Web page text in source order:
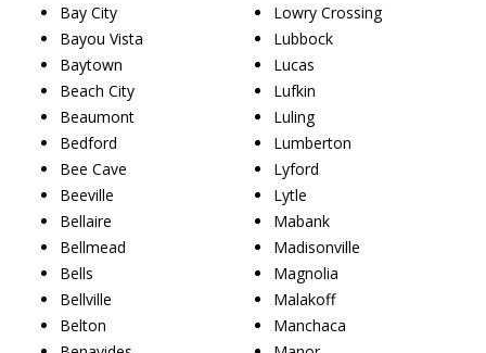
Bay City
Bayou Vista
Baytown
Beach City
Beaumont
Bedford
Bee Cave
Beeville
Bellaire
Bellmead
Bells
Bellville
Belton
Lowry Crossing
Lubbock
Lucas
Lufkin
Luling
Lumberton
Lyford
Lytle
Mabank
Madisonville
Magnolia
Malakoff
Manchaca